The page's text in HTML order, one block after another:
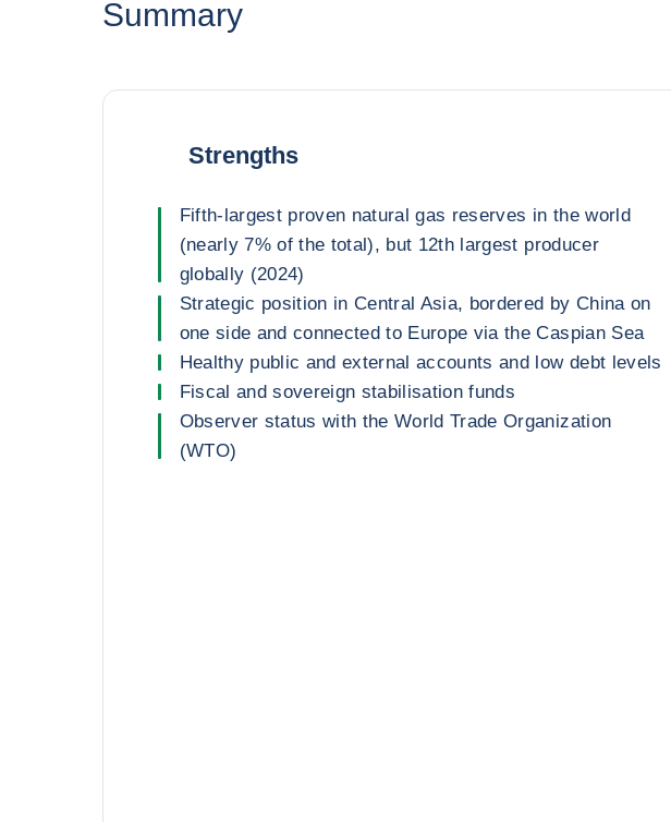
Summary
Strengths
Fifth-largest proven natural gas reserves in the world
(nearly 7% of the total), but 12th largest producer
globally (2024)
Strategic position in Central Asia, bordered by China on
one side and connected to Europe via the Caspian Sea
Healthy public and external accounts and low debt levels
Fiscal and sovereign stabilisation funds
Observer status with the World Trade Organization
(WTO)